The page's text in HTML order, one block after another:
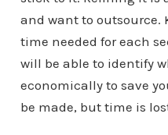
and want to outsource.
time needed for each
will be able to identify
economically to save
be made, but time is